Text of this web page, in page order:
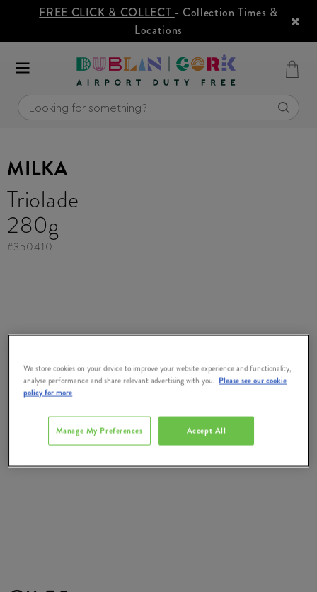
FREE CLICK & COLLECT - Collection Times &
Locations
MILKA
Triolade
280g
#350410
We store cookies on your device to improve your website experience and functionality,
analyse performance and share relevant advertising with you. Please see our cookie
policy for more
Accept All
Manage My Preferences